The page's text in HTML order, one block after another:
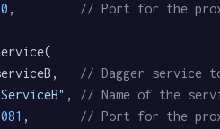
, // Port for the
serviceB,
// Dagger service
, // Name of the
, // Port for the